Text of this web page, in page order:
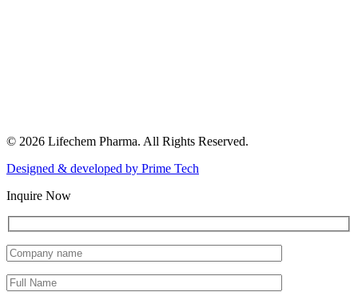
© 2026 Lifechem Pharma. All Rights Reserved.
Designed & developed by Prime Tech
Inquire Now